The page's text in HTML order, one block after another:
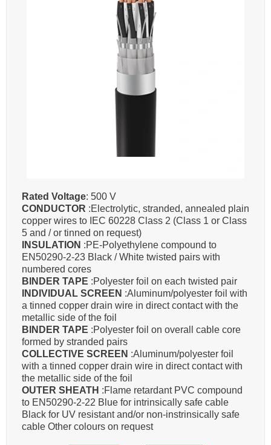
Rated Voltage: 500 V
CONDUCTOR :Electrolytic, stranded, annealed plain
copper wires to IEC 60228 Class 2 (Class 1 or Class
5 and / or tinned on request)
INSULATION :PE-Polyethylene compound to
EN50290-2-23 Black / White twisted pairs with
numbered cores
BINDER TAPE :Polyester foil on each twisted pair
INDIVIDUAL SCREEN :Aluminum/polyester foil with
a tinned copper drain wire in direct contact with the
metallic side of the foil
BINDER TAPE :Polyester foil on overall cable core
formed by stranded pairs
COLLECTIVE SCREEN :Aluminum/polyester foil
with a tinned copper drain wire in direct contact with
the metallic side of the foil
OUTER SHEATH :Flame retardant PVC compound
to EN50290-2-22 Blue for intrinsically safe cable
Black for UV resistant and/or non-instrinsically safe
cable Other colours on request